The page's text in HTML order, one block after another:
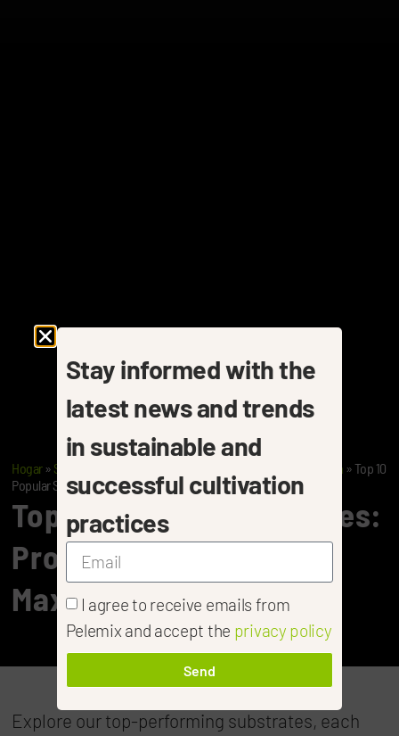
Hogar» Substrates: Tailored Solutions For Every Stage Of Growth »Top 10
Popular Substrates
Top 10 Popular Substrates:
Proven Choices For
Maximum Results
Explore our top-performing substrates, each
Stay informed with the
latest news and trends
in sustainable and
successful cultivation
practices
I agree to receive emails from
Pelemix and accept the privacy policy
Send